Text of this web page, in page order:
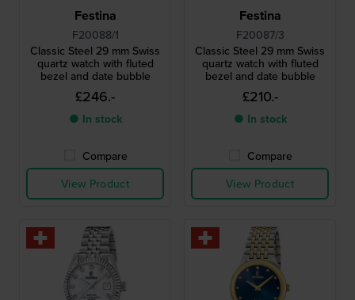
Festina
F20088/1
Classic Steel 29 mm Swiss
quartz watch with fluted
bezel and date bubble
£246.-
● In stock
Compare
View Product
Festina
F20087/3
Classic Steel 29 mm Swiss
quartz watch with fluted
bezel and date bubble
£210.-
● In stock
Compare
View Product